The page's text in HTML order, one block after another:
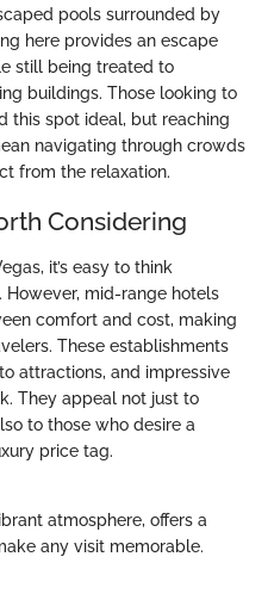
pools surrounded by
here provides an escape
still being treated to
buildings. Those looking to
this spot ideal, but reaching
navigating through crowds
from the relaxation.
Considering
it’s easy to think
mid-range hotels
comfort and cost, making
These establishments
attractions, and impressive
They appeal not just to
to those who desire a
price tag.
atmosphere, offers a
any visit memorable.